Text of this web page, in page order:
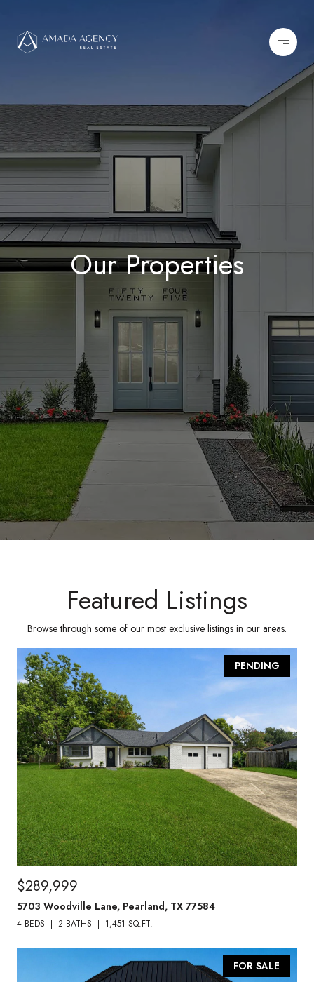
Our Properties
Featured Listings
Browse through some of our most exclusive listings in our areas.
PENDING
$289,999
5703 Woodville Lane, Pearland, TX 77584
4 BEDS 2 BATHS 1,451 SQ.FT.
FOR SALE